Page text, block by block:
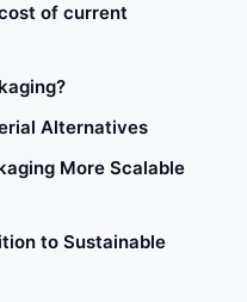
of current
Alternatives
More Scalable
to Sustainable